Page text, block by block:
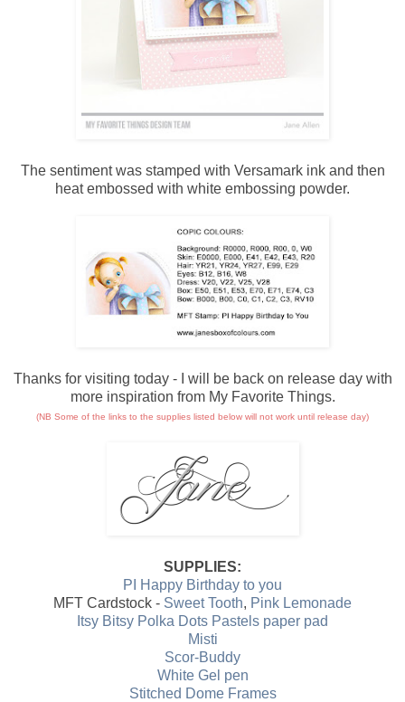
The sentiment was stamped with Versamark ink and then
heat embossed with white embossing powder.
Thanks for visiting today - I will be back on release day with
more inspiration from My Favorite Things.
(NB Some of the links to the supplies listed below will not work until release day)
SUPPLIES:
PI Happy Birthday to you
MFT Cardstock - Sweet Tooth, Pink Lemonade
Itsy Bitsy Polka Dots Pastels paper pad
Misti
Scor-Buddy
White Gel pen
Stitched Dome Frames